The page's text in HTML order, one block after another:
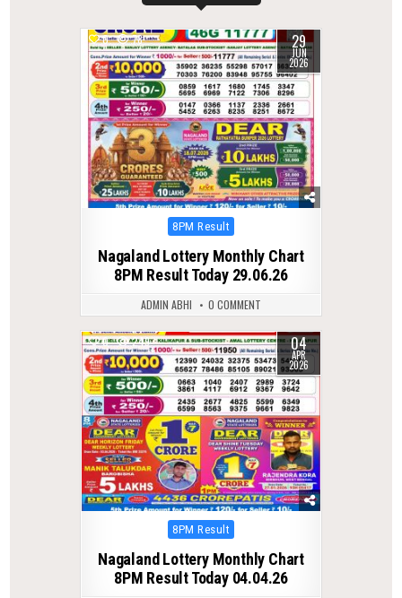
0 78 29
JUN
2026
Posted
8PM Result
Nagaland Lottery Monthly Chart
8PM Result Today 29.06.26
ADMIN ABHI 0 COMMENT
0 249 04
APR
2026
Posted
8PM Result
Nagaland Lottery Monthly Chart
8PM Result Today 04.04.26